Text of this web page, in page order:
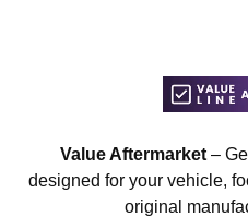
Value Aftermarket –
designed for your vehicle,
original